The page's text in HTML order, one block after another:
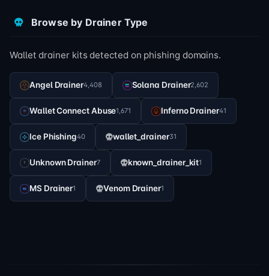
Browse by Drainer Type
Wallet drainer kits detected on phishing domains.
Angel Drainer4,408 Solana Drainer2,602
Wallet Connect Abuse1,671 Inferno Drainer41
Ice Phishing40 wallet_drainer31
Unknown Drainer7 known_drainer_kit1
MS Drainer1 Venom Drainer1